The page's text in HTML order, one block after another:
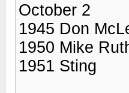
October 2
1945 Don
1950 Mike
1951 Sting